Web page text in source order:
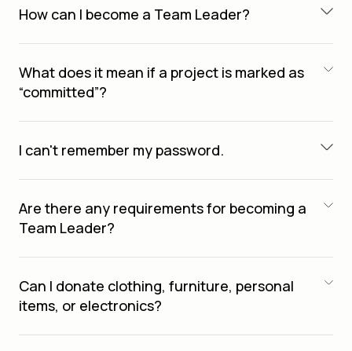
How can I become a Team Leader?
What does it mean if a project is marked as
“committed”?
I can't remember my password.
Are there any requirements for becoming a
Team Leader?
Can I donate clothing, furniture, personal
items, or electronics?